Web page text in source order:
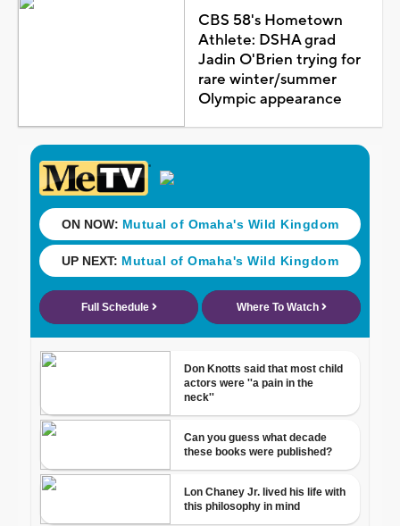
CBS 58's Hometown
Athlete: DSHA grad
Jadin O'Brien trying for
rare winter/summer
Olympic appearance